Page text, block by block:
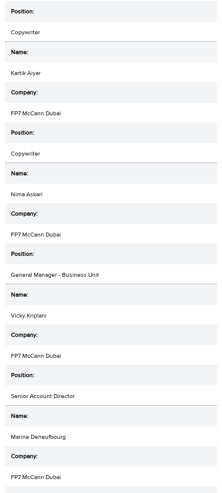
Copywriter
Kartik Aiyar
FP7 McCann Dubai
Copywriter
Nima Askari
FP7 McCann Dubai
General Manager - Business Unit
Vicky Kriplani
FP7 McCann Dubai
Senior Account Director
Marine Deneufbourg
FP7 McCann Dubai